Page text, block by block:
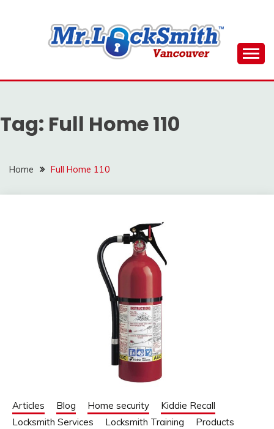
MR LOCKSMITH
DOWNTOWN
VANCOUVER
Tag: Full Home 110
Home Full Home 110
Articles Blog Home security
Kiddie Recall
Locksmith Services
Locksmith Training
Products